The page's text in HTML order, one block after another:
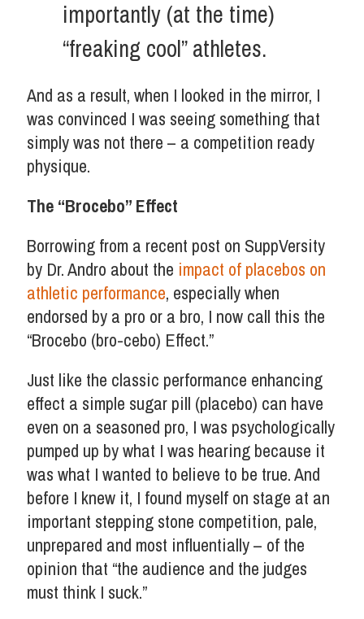
importantly (at the time)
“freaking cool” athletes.
And as a result, when I looked in the mirror, I
was convinced I was seeing something that
simply was not there – a competition ready
physique.
The “Brocebo” Effect
Borrowing from a recent post on SuppVersity
by Dr. Andro about the impact of placebos on
athletic performance, especially when
endorsed by a pro or a bro, I now call this the
“Brocebo (bro-cebo) Effect.”
Just like the classic performance enhancing
effect a simple sugar pill (placebo) can have
even on a seasoned pro, I was psychologically
pumped up by what I was hearing because it
was what I wanted to believe to be true. And
before I knew it, I found myself on stage at an
important stepping stone competition, pale,
unprepared and most influentially – of the
opinion that “the audience and the judges
must think I suck.”